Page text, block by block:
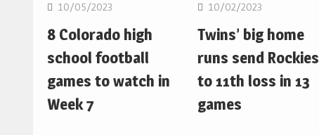
10/05/2023
8 Colorado high
school football
games to watch in
Week 7
10/02/2023
Twins’ big home
runs send Rockies
to 11th loss in 13
games
MLB MLB